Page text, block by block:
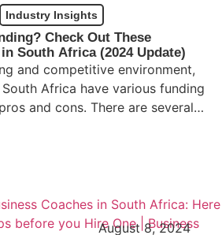
Industry Insights
Check Out These
South Africa (2024 Update)
and competitive environment,
Africa have various funding
and cons. There are several
August 8, 2024